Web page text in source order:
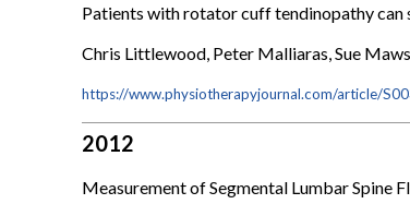
Patients with rotator cuff tendinopathy can
Chris Littlewood, Peter Malliaras, Sue
https://www.physiotherapyjournal.com/article/
2012
Measurement of Segmental Lumbar Spine